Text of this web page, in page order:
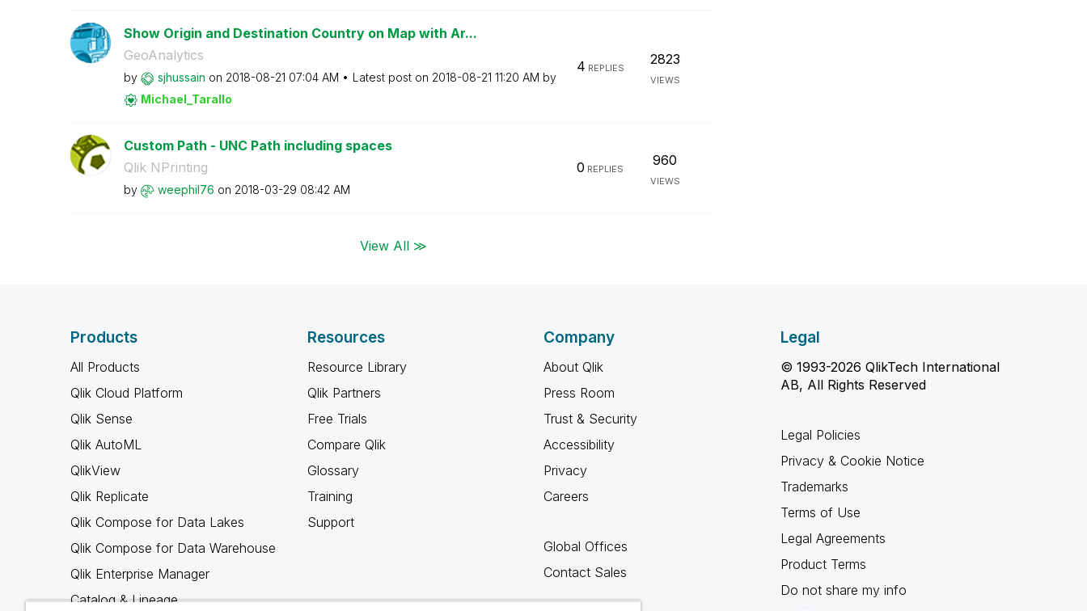
Show Origin and Destination Country on Map with Ar...
GeoAnalytics
by sjhussain on ‎2018-08-21 07:04 AM Latest post on ‎2018-08-21 11:20 AM by
Michael_Tarallo
4 REPLIES
2823
VIEWS
Custom Path - UNC Path including spaces
Qlik NPrinting
by weephil76 on ‎2018-03-29 08:42 AM
0 REPLIES
960
VIEWS
View All ≫
Products
All Products
Qlik Cloud Platform
Qlik Sense
Qlik AutoML
QlikView
Qlik Replicate
Qlik Compose for Data Lakes
Qlik Compose for Data Warehouse
Qlik Enterprise Manager
Catalog & Lineage
Resources
Resource Library
Qlik Partners
Free Trials
Compare Qlik
Glossary
Training
Support
Company
About Qlik
Press Room
Trust & Security
Accessibility
Privacy
Careers
Global Offices
Contact Sales
Legal
© 1993-2026 QlikTech International
AB, All Rights Reserved
Legal Policies
Privacy & Cookie Notice
Trademarks
Terms of Use
Legal Agreements
Product Terms
Do not share my info